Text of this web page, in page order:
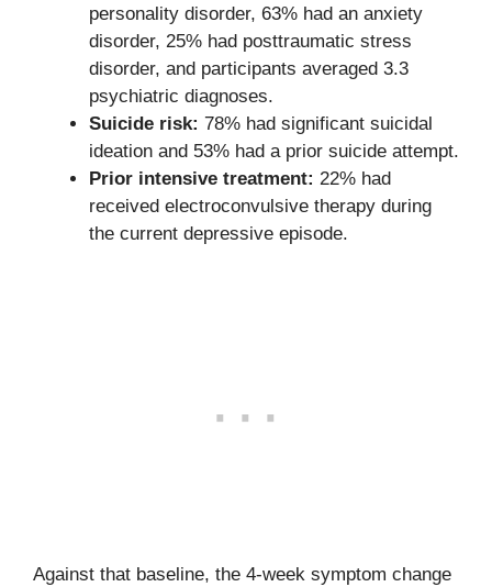
personality disorder, 63% had an anxiety
disorder, 25% had posttraumatic stress
disorder, and participants averaged 3.3
psychiatric diagnoses.
Suicide risk: 78% had significant suicidal
ideation and 53% had a prior suicide attempt.
Prior intensive treatment: 22% had
received electroconvulsive therapy during
the current depressive episode.
Against that baseline, the 4-week symptom change